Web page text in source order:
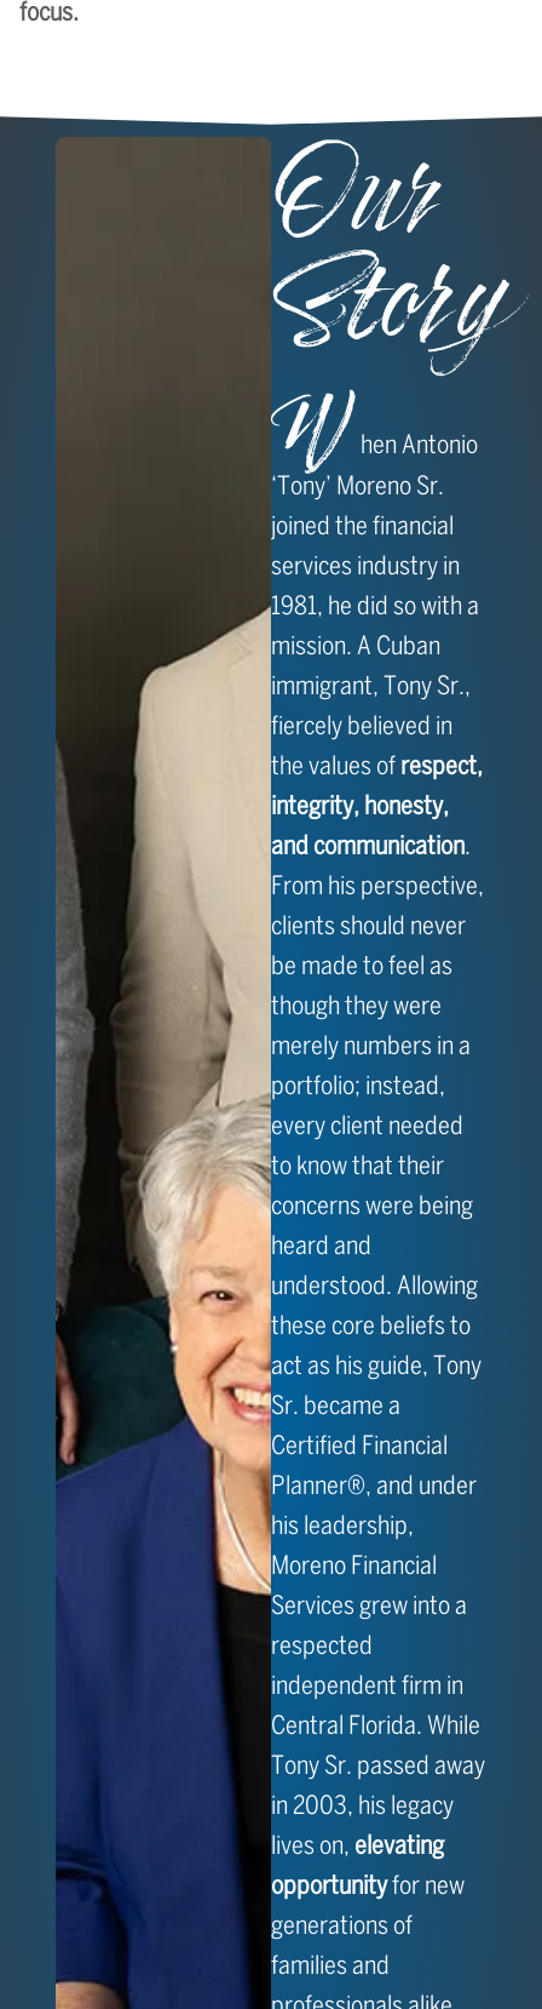
focus.
Our
Story
W hen Antonio
‘Tony’ Moreno Sr.
joined the financial
services industry in
1981, he did so with a
mission. A Cuban
immigrant, Tony Sr.,
fiercely believed in
the values of respect,
integrity, honesty,
and communication.
From his perspective,
clients should never
be made to feel as
though they were
merely numbers in a
portfolio; instead,
every client needed
to know that their
concerns were being
heard and
understood. Allowing
these core beliefs to
act as his guide, Tony
Sr. became a
Certified Financial
Planner®, and under
his leadership,
Moreno Financial
Services grew into a
respected
independent firm in
Central Florida. While
Tony Sr. passed away
in 2003, his legacy
lives on, elevating
opportunityfor new
generations of
families and